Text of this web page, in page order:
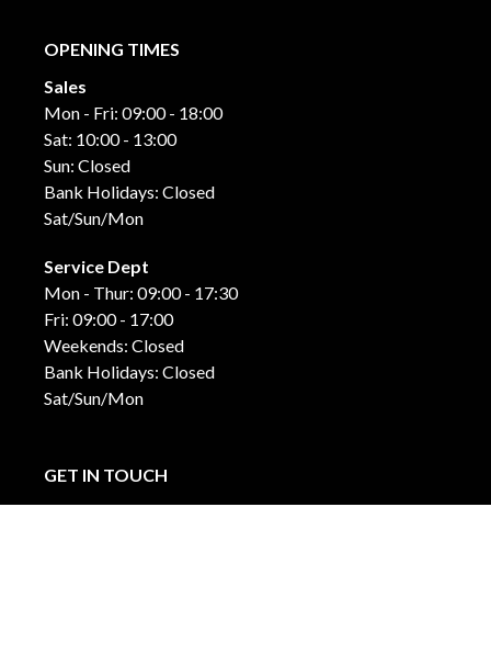
OPENING TIMES
Sales
Mon - Fri: 09:00 - 18:00
Sat: 10:00 - 13:00
Sun: Closed
Bank Holidays: Closed
Sat/Sun/Mon
Service Dept
Mon - Thur: 09:00 - 17:30
Fri: 09:00 - 17:00
Weekends: Closed
Bank Holidays: Closed
Sat/Sun/Mon
GET IN TOUCH
Carraroe